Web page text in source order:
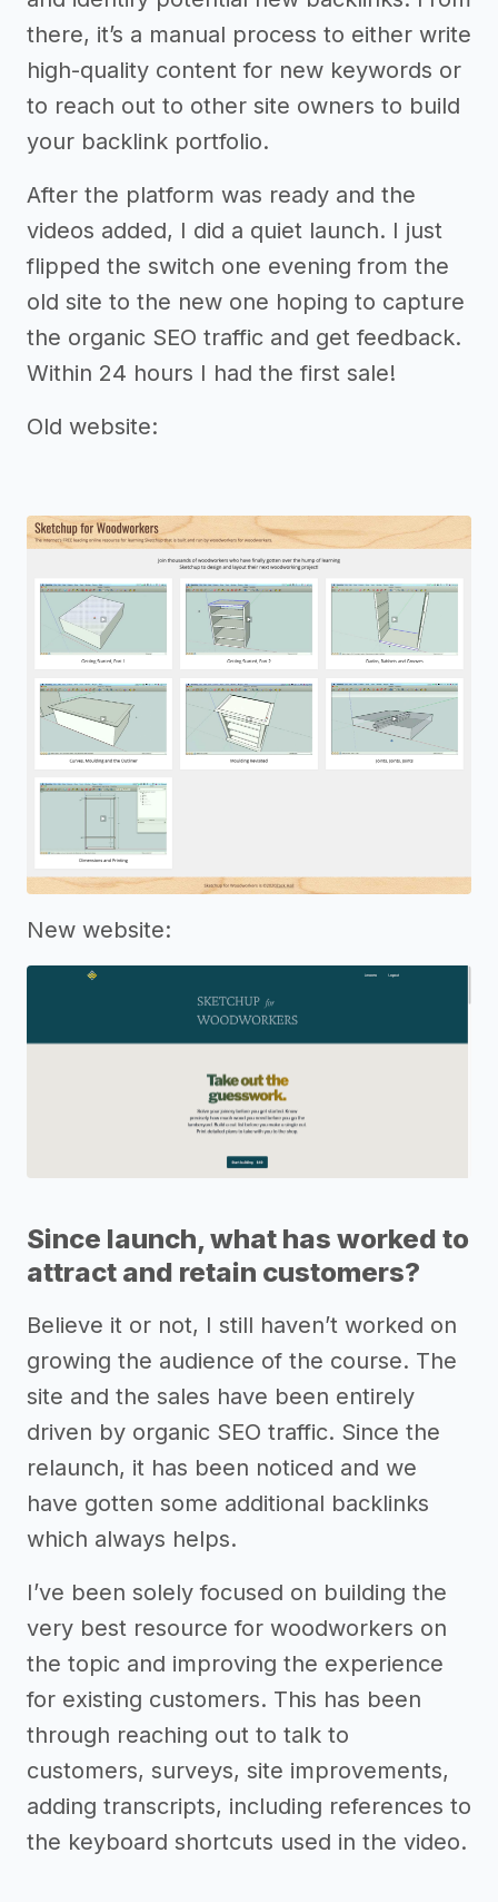
there, it’s a manual process to either write
high-quality content for new keywords or
to reach out to other site owners to build
your backlink portfolio.
After the platform was ready and the
videos added, I did a quiet launch. I just
flipped the switch one evening from the
old site to the new one hoping to capture
the organic SEO traffic and get feedback.
Within 24 hours I had the first sale!
Old website:
New website:
Since launch, what has worked to
attract and retain customers?
Believe it or not, I still haven’t worked on
growing the audience of the course. The
site and the sales have been entirely
driven by organic SEO traffic. Since the
relaunch, it has been noticed and we
have gotten some additional backlinks
which always helps.
I’ve been solely focused on building the
very best resource for woodworkers on
the topic and improving the experience
for existing customers. This has been
through reaching out to talk to
customers, surveys, site improvements,
adding transcripts, including references to
the keyboard shortcuts used in the video.